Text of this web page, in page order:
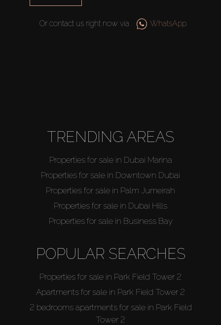
Or contact us right now via WhatsApp
TRENDING AREAS
Properties for sale in Dubai Marina
Properties for sale in Downtown Dubai
Properties for sale in Palm Jumeirah
Properties for sale in Dubai Hills
Properties for sale in Business Bay
POPULAR SEARCHES
Properties for sale in Park Field Tower 2
Apartments for sale in Park Field Tower 2
2 bedrooms apartments for sale in Park Field
Tower 2